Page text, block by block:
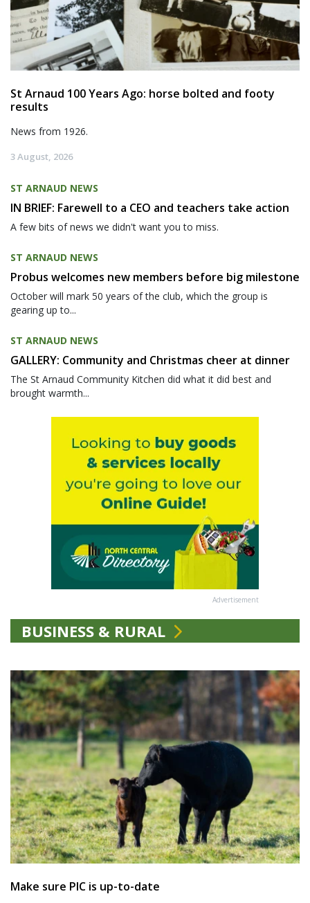
St Arnaud 100 Years Ago: horse bolted and footy
results
News from 1926.
3 August, 2026
ST ARNAUD NEWS
IN BRIEF: Farewell to a CEO and teachers take action
A few bits of news we didn't want you to miss.
ST ARNAUD NEWS
Probus welcomes new members before big milestone
October will mark 50 years of the club, which the group is
gearing up to...
ST ARNAUD NEWS
GALLERY: Community and Christmas cheer at dinner
The St Arnaud Community Kitchen did what it did best and
brought warmth...
Advertisement
BUSINESS & RURAL
Make sure PIC is up-to-date